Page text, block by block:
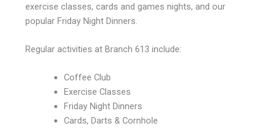
exercise classes, cards and games nights, and our
popular Friday Night Dinners.
Regular activities at Branch 613 include:
Coffee Club
Exercise Classes
Friday Night Dinners
Cards, Darts & Cornhole